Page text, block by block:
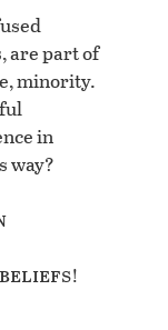
are part of
minority.
in
way?
!